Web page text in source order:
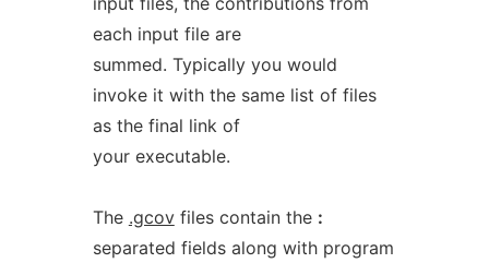
each input file are
summed. Typically you would
invoke it with the same list of files
as the final link of
your executable.
The .gcovfiles contain the :
separated fields along with program